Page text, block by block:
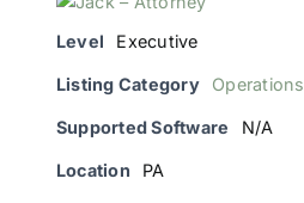
Level Executive
Listing Category Operations
Supported Software N/A
Location PA